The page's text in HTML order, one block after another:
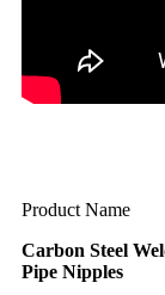
Product Name
Carbon Steel
Pipe Nipples